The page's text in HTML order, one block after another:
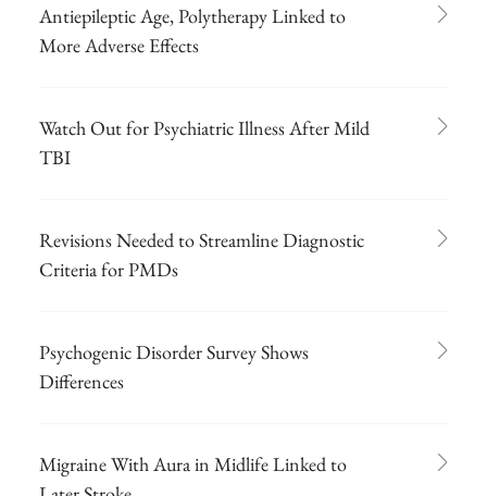
Antiepileptic Age, Polytherapy Linked to
More Adverse Effects
Watch Out for Psychiatric Illness After Mild
TBI
Revisions Needed to Streamline Diagnostic
Criteria for PMDs
Psychogenic Disorder Survey Shows
Differences
Migraine With Aura in Midlife Linked to